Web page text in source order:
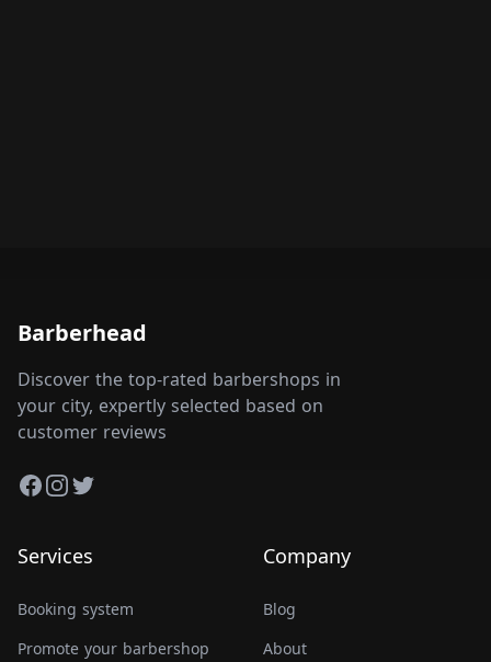
Barberhead
Discover the top-rated barbershops in
your city, expertly selected based on
customer reviews
Facebook
Instagram
Twitter
Services
Booking system
Promote your barbershop
Company
Blog
About